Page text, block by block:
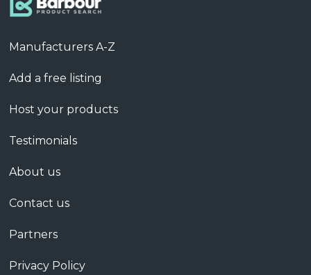
Manufacturers A-Z
Add a free listing
Host your products
Testimonials
About us
Contact us
Partners
Privacy Policy